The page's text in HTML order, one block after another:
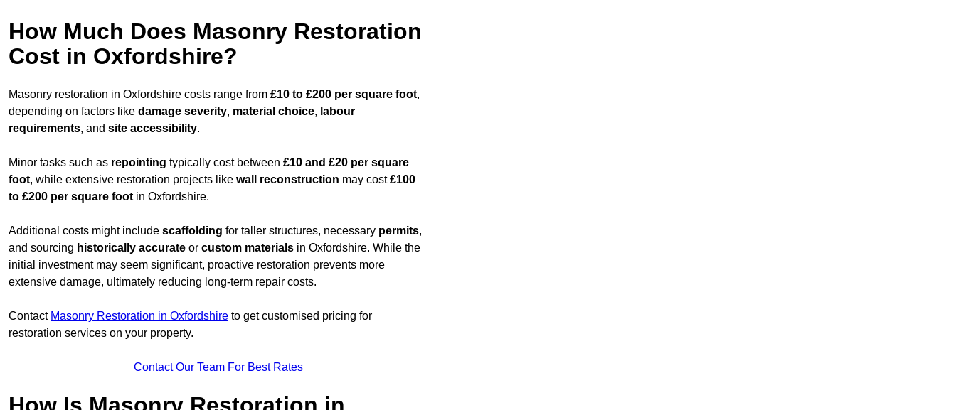
How Much Does Masonry Restoration
Cost in Oxfordshire?
Masonry restoration in Oxfordshire costs range from £10 to £200 per square foot,
depending on factors like damage severity, material choice, labour
requirements, and site accessibility.
Minor tasks such as repointing typically cost between £10 and £20 per square
foot, while extensive restoration projects like wall reconstruction may cost£100
to £200 per square foot in Oxfordshire.
Additional costs might include scaffolding for taller structures, necessary permits,
and sourcing historically accurate or custom materials in Oxfordshire. While the
initial investment may seem significant, proactive restoration prevents more
extensive damage, ultimately reducing long-term repair costs.
Contact Masonry Restoration in Oxfordshire to get customised pricing for
restoration services on your property.
Contact Our Team For Best Rates